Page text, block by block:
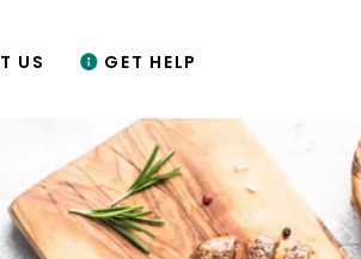
US GET HELP